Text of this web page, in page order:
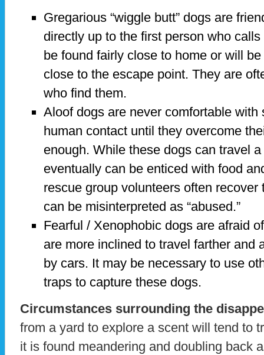
Gregarious “wiggle butt” dogs are
directly up to the first person who
be found fairly close to home or will
close to the escape point. They are
who find them.
Aloof dogs are never comfortable
human contact until they overcome
enough. While these dogs can travel
eventually can be enticed with food
rescue group volunteers often
can be misinterpreted as “abused.”
Fearful / Xenophobic dogs are afraid
are more inclined to travel farther and
by cars. It may be necessary to use
traps to capture these dogs.
Circumstances surrounding the
from a yard to explore a scent will tend to
it is found meandering and doubling back